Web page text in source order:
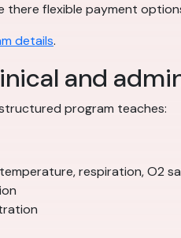
flexible payment
details.
and
program teaches:
respiration, O2